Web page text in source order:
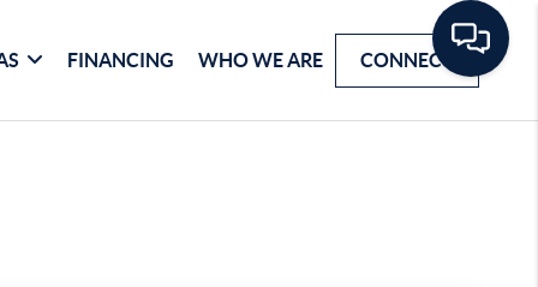
FINANCING WHO WE ARE CONNECT